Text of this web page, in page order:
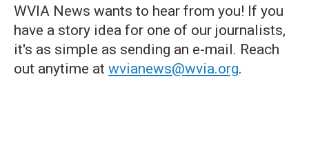
WVIA News wants to hear from you! If you
have a story idea for one of our journalists,
it's as simple as sending an e-mail. Reach
out anytime at wvianews@wvia.org.